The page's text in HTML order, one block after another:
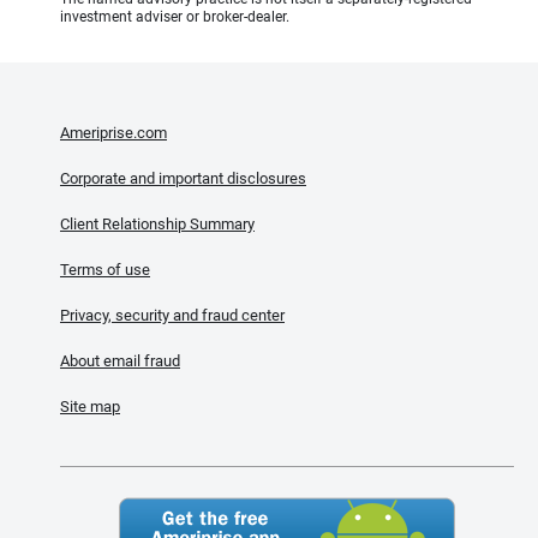
investment adviser or broker-dealer.
Ameriprise.com
Corporate and important disclosures
Client Relationship Summary
Terms of use
Privacy, security and fraud center
About email fraud
Site map